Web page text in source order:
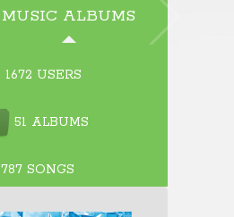
MUSIC ALBUMS
1672 USERS
51 ALBUMS
787 SONGS